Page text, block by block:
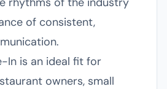
of consistent,
In is an ideal fit for
owners, small